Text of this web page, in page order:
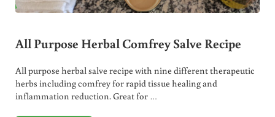
All Purpose Herbal Comfrey Salve Recipe
All purpose herbal salve recipe with nine different therapeutic
herbs including comfrey for rapid tissue healing and
inflammation reduction. Great for …